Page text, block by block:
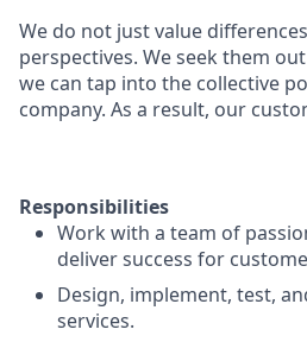
We do not just value
perspectives. We seek them
we can tap into the collective
company. As a result, our
Responsibilities
​Work with a team of
deliver success for
Design, implement, test,
services.